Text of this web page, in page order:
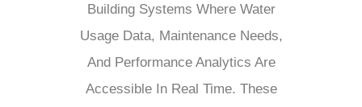
Building Systems Where Water
Usage Data, Maintenance Needs,
And Performance Analytics Are
Accessible In Real Time. These